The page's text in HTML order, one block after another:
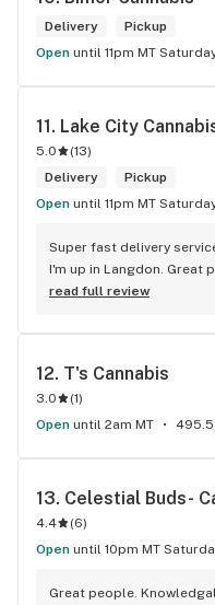
Delivery
Pickup
Open until 11pm MT
11. Lake City
5.0 (13)
Delivery
Pickup
Open until 11pm MT
Super fast delivery
I'm up in Langdon. Great
Terminator says...'ll be
read full review
12. T's Cannabis
3.0 (1)
Open until 2am MT 495.5
13. Celestial Buds-
4.4 (6)
Open until 10pm MT
Great people.